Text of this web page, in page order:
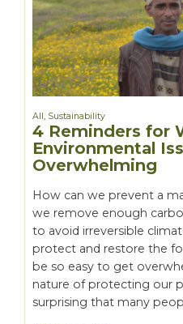
All, Sustainability
4 Reminders for
Environmental
Overwhelming
How can we prevent a
we remove enough
to avoid irreversible
protect and restore the
be so easy to get
nature of protecting our
surprising that many